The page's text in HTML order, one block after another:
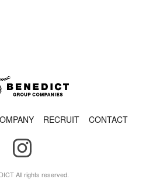
RECRUIT CONTACT
All rights reserved.